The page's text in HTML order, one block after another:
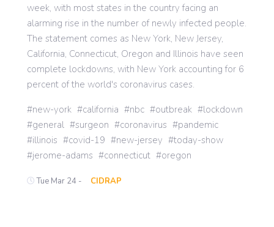
International
week, with most states in the country facing an
alarming rise in the number of newly infected people.
The statement comes as New York, New Jersey,
California, Connecticut, Oregon and Illinois have seen
complete lockdowns, with New York accounting for 6
percent of the world's coronavirus cases.
new-york california nbc outbreak
lockdown
general
surgeon coronavirus
pandemic
illinois
covid-19 new-jersey
today-show
jerome-adams
connecticut oregon
Tue Mar 24 - CIDRAP